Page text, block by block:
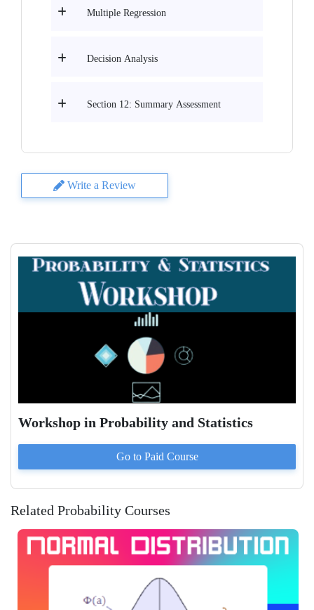
Multiple Regression
Decision Analysis
Section 12: Summary Assessment
Write a Review
Workshop in Probability and Statistics
Go to Paid Course
Related Probability Courses